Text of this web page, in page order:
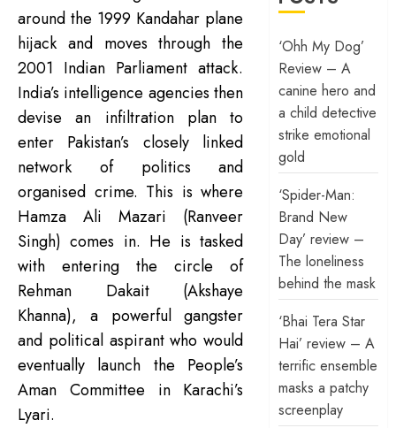
around the 1999 Kandahar plane
hijack and moves through the
2001 Indian Parliament attack.
India’s intelligence agencies then
devise an infiltration plan to
enter Pakistan’s closely linked
network of politics and
organised crime. This is where
Hamza Ali Mazari (Ranveer
Singh) comes in. He is tasked
with entering the circle of
Rehman Dakait (Akshaye
Khanna), a powerful gangster
and political aspirant who would
eventually launch the People’s
Aman Committee in Karachi’s
Lyari.
‘Ohh My Dog’
Review – A
canine hero and
a child detective
strike emotional
gold
‘Spider-Man:
Brand New
Day’ review –
The loneliness
behind the mask
‘Bhai Tera Star
Hai’ review – A
terrific ensemble
masks a patchy
screenplay